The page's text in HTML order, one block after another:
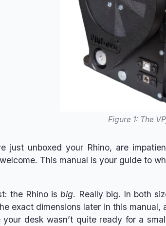
Figure 1: The
just unboxed your Rhino, are
This manual is your guide to
the Rhino isbig. Really big. In both
exact dimensions later in this
your desk wasn’t quite ready for a